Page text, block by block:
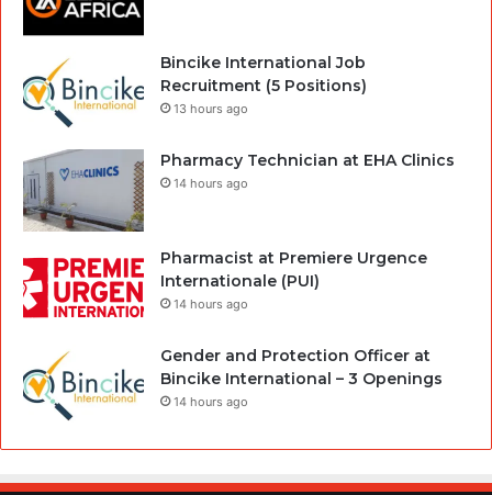
Bincike International Job
Recruitment (5 Positions)
13 hours ago
Pharmacy Technician at EHA Clinics
14 hours ago
Pharmacist at Premiere Urgence
Internationale (PUI)
14 hours ago
Gender and Protection Officer at
Bincike International – 3 Openings
14 hours ago